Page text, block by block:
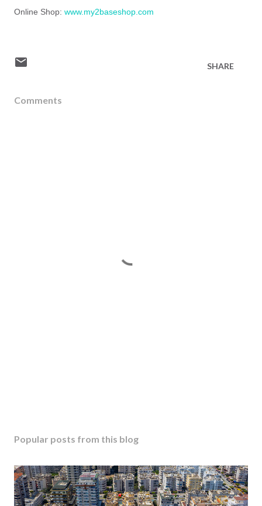
Online Shop: www.my2baseshop.com
SHARE
Comments
Popular posts from this blog